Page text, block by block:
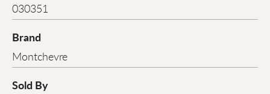
030351
Brand
Montchevre
Sold By